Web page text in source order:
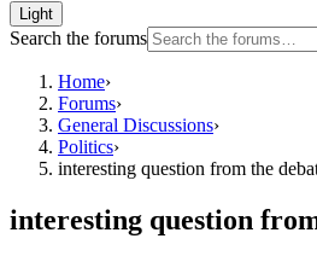
Light
Search the forums
Home›
Forums›
General Discussions›
Politics›
interesting question from the
interesting question